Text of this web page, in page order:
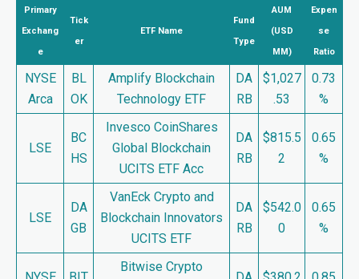
Primary
Exchang
e
Tick
er
ETF Name
Fund
Type
AUM
(USD
MM)
Expen
se
Ratio
NYSE
Arca
BL
OK
Amplify Blockchain
Technology ETF
DA
RB
$1,027
.53
0.73
%
LSE
BC
HS
Invesco CoinShares
Global Blockchain
UCITS ETF Acc
DA
RB
$815.5
2
0.65
%
LSE
DA
GB
VanEck Crypto and
Blockchain Innovators
UCITS ETF
DA
RB
$542.0
0
0.65
%
Bitwise Crypto